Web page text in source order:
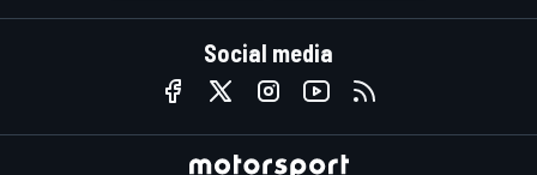
Social media